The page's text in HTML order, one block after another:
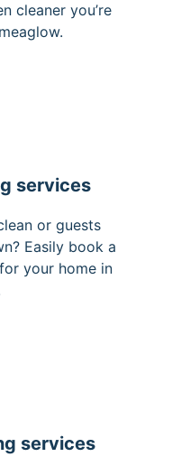
cleaner you’re
services
or guests
Easily book a
your home in
services